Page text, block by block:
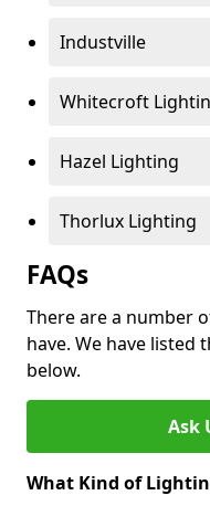
Industville
Whitecroft
Hazel Lighting
Thorlux Lighting
FAQs
There are a number
have. We have listed
below.
Ask
What Kind of